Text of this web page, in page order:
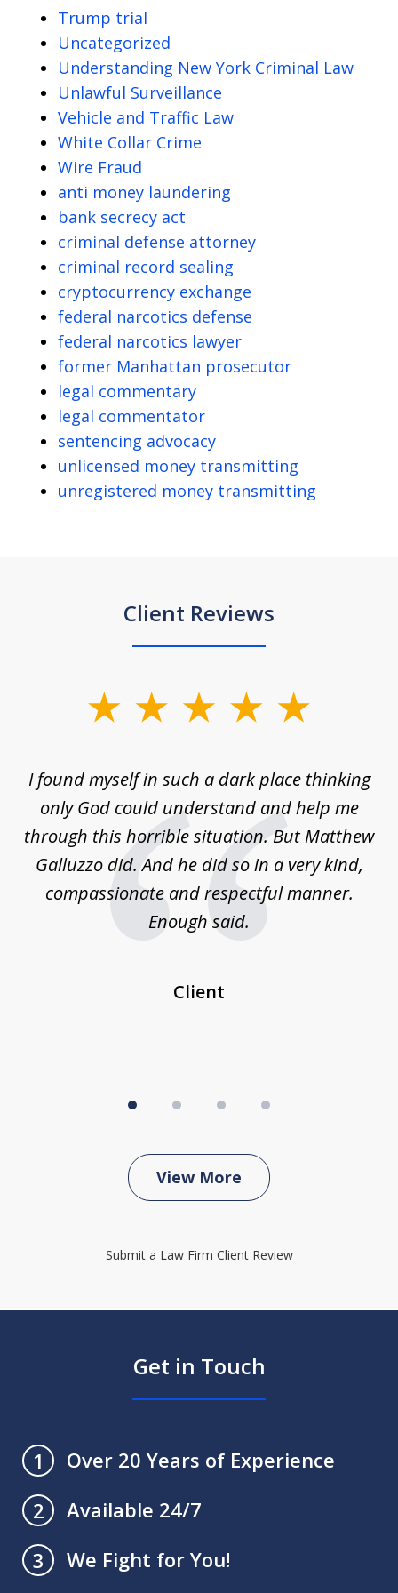
Trump trial
Uncategorized
Understanding New York Criminal Law
Unlawful Surveillance
Vehicle and Traffic Law
White Collar Crime
Wire Fraud
anti money laundering
bank secrecy act
criminal defense attorney
criminal record sealing
cryptocurrency exchange
federal narcotics defense
federal narcotics lawyer
former Manhattan prosecutor
legal commentary
legal commentator
sentencing advocacy
unlicensed money transmitting
unregistered money transmitting
Client Reviews
4I found myself in such a dark place thinking
only God could understand and help me
through this horrible situation. But Matthew
Galluzzo did. And he did so in a very kind,
compassionate and respectful manner.
Enough said.
Client
View More
Submit a Law Firm Client Review
Get in Touch
1
Over 20 Years of Experience
2
Available 24/7
3
We Fight for You!